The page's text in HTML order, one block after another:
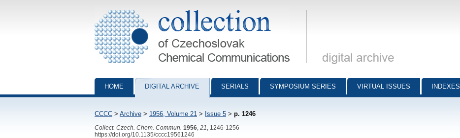
Collection of Czechoslovak Chemical Communications - digital archive
HOME DIGITAL ARCHIVE SERIALS SYMPOSIUM SERIES VIRTUAL ISSUES INDEXES
CCCC > Archive > 1956, Volume 21 > Issue 5 > p. 1246
Collect. Czech. Chem. Commun. 1956 21
, 1246-1256
https://doi.org/10.1135/cccc19561246